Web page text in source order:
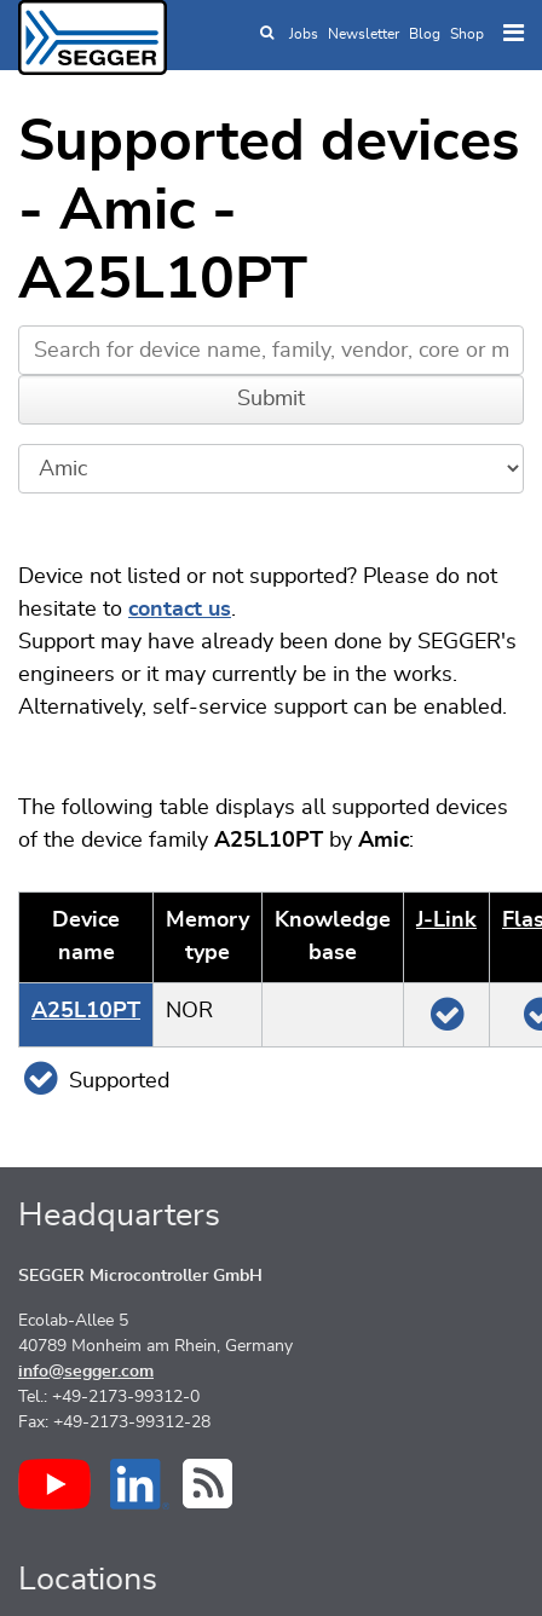
Skip to main content
Jobs Newsletter Blog Shop
Supported devices
- Amic -
A25L10PT
Device not listed or not supported? Please do not
hesitate to contact us.
Support may have already been done by SEGGER's
engineers or it may currently be in the works.
Alternatively, self-service support can be enabled.
The following table displays all supported devices
of the device family A25L10PTby Amic:
Device
name
Memory
type
Knowledge
base
J‑Link
A25L10PT NOR
Supported
Headquarters
SEGGER Microcontroller GmbH
Ecolab-Allee 5
40789 Monheim am Rhein, Germany
info@segger.com
Tel.: +49-2173-99312-0
Fax: +49-2173-99312-28
Locations